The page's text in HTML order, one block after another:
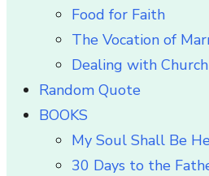
Food for Faith
The Vocation of
Dealing with
Random Quote
BOOKS
My Soul Shall Be
30 Days to the